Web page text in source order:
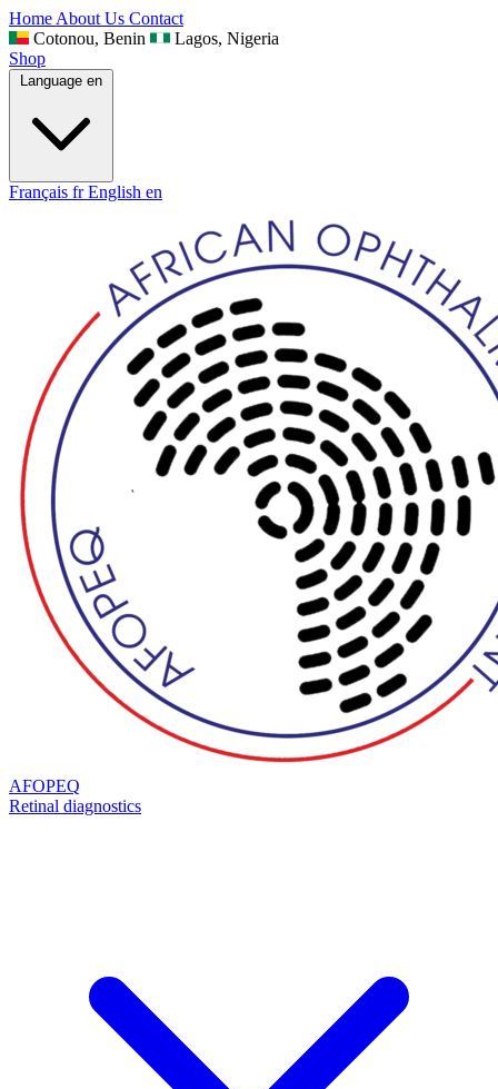
Home About Us Contact
Cotonou, Benin
Lagos, Nigeria
Shop
Language en
Français fr English en
AFOPEQ
Retinal diagnostics